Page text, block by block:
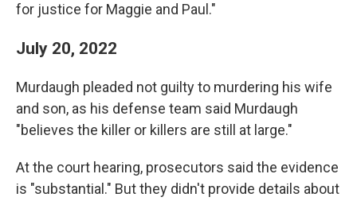
for justice for Maggie and Paul."
July 20, 2022
Murdaugh pleaded not guilty to murdering his wife
and son, as his defense team said Murdaugh
"believes the killer or killers are still at large."
At the court hearing, prosecutors said the evidence
is "substantial." But they didn't provide details about